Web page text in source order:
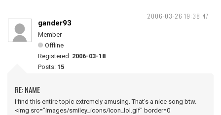
2006-03-26 19:38:47
gander93
Member
Offline
Registered: 2006-03-18
Posts: 15
RE: NAME
I find this entire topic extremely amusing. That's a nice song btw.
<img src="images/smiley_icons/icon_lol.gif" border=0